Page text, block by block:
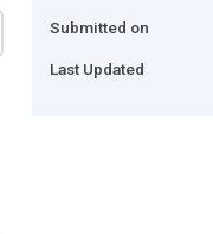
Submitted on
Last Updated